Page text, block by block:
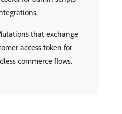
that exchange
access token for
commerce flows.